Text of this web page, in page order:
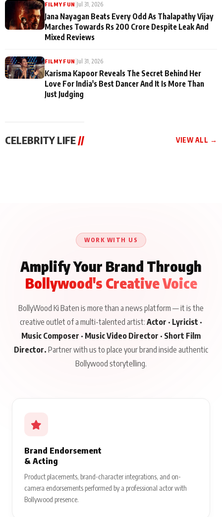
FILMY FUN Jul 31, 2026
Jana Nayagan Beats Every Odd As Thalapathy Vijay
Marches Towards Rs 200 Crore Despite Leak And
Mixed Reviews
FILMY FUN Jul 31, 2026
Karisma Kapoor Reveals The Secret Behind Her
Love For India's Best Dancer And It Is More Than
Just Judging
CELEBRITY LIFE// VIEW ALL →
WORK WITH US
Amplify Your Brand Through
Bollywood's Creative Voice
BollyWood Ki Baten is more than a news platform — it is the
creative outlet of a multi-talented artist: Actor · Lyricist ·
Music Composer · Music Video Director · Short Film
Director. Partner with us to place your brand inside authentic
Bollywood storytelling.
Brand Endorsement
& Acting
Product placements, brand-character integrations, and on-
camera endorsements performed by a professional actor with
Bollywood presence.